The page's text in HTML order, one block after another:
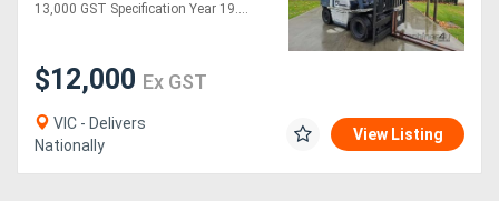
13,000 GST Specification Year 19....
$12,000 Ex GST
VIC - Delivers
Nationally
View Listing